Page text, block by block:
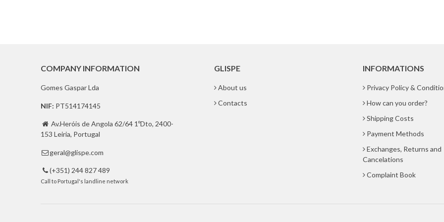
COMPANY INFORMATION
Gomes Gaspar Lda
NIF: PT514174145
 Av.Heróis de Angola 62/64 1ºDto, 2400-
153 Leiria, Portugal
 geral@glispe.com
 (+351) 244 827 489
Call to Portugal's landline network
GLISPE
About us
Contacts
INFORMATIONS
Privacy Policy &
How can you order?
Shipping Costs
Payment Methods
Exchanges, Returns and
Cancelations
Complaint Book